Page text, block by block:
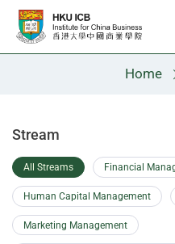
Skip to main content
Home
Faculty
Stream
All Streams Financial
Human Capital Management
Marketing Management